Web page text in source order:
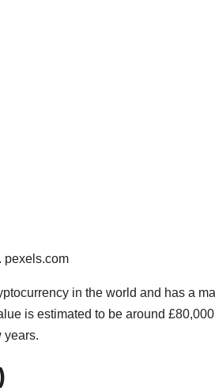
pexels.com
in the world and has a
is estimated to be around
years.